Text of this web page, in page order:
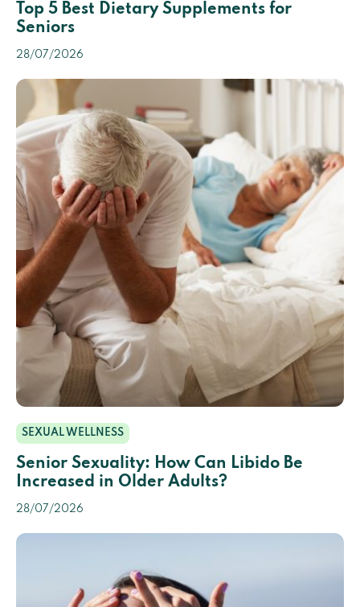
Top 5 Best Dietary Supplements for
Seniors
28/07/2026
SEXUAL WELLNESS
Senior Sexuality: How Can Libido Be
Increased in Older Adults?
28/07/2026